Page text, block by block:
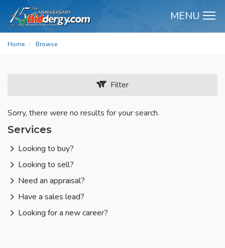
MENU
Home Browse
Filter
Sorry, there were no results for your search.
Services
Looking to buy?
Looking to sell?
Need an appraisal?
Have a sales lead?
Looking for a new career?